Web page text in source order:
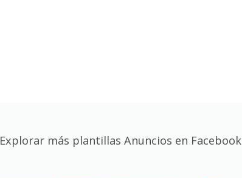
Explorar más plantillas Anuncios en Facebook